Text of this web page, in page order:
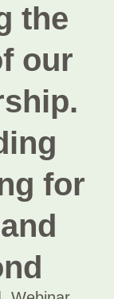
the
our
for